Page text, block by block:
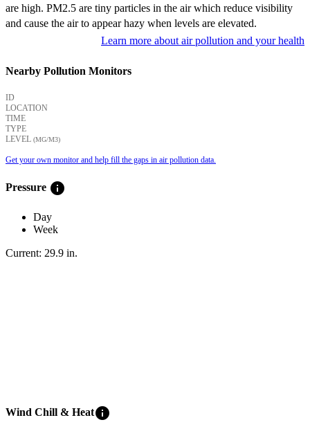
are high. PM2.5 are tiny particles in the air which reduce visibility
and cause the air to appear hazy when levels are elevated.
Learn more about air pollution and your health
Nearby Pollution Monitors
ID
LOCATION
TIME
TYPE
LEVEL (ΜG/M3)
Get your own monitor and help fill the gaps in air pollution data.
Pressure info
Day
Week
Current: 29.9 in.
Wind Chill & Heatinfo